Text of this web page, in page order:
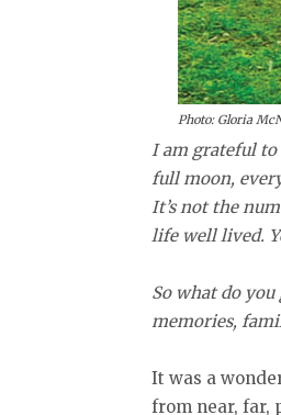
Photo: Gloria
I am grateful to
full moon,
It’s not the
life well lived.
So what do
memories,
It was a
from near, far,